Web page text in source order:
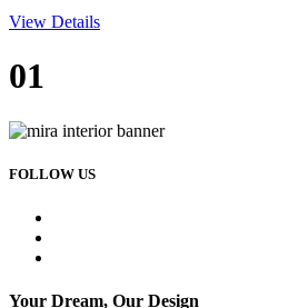
View Details
01
FOLLOW US
Your Dream, Our Design